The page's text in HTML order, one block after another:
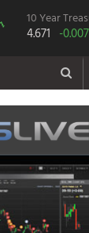
10 Year
4.671 -0.007